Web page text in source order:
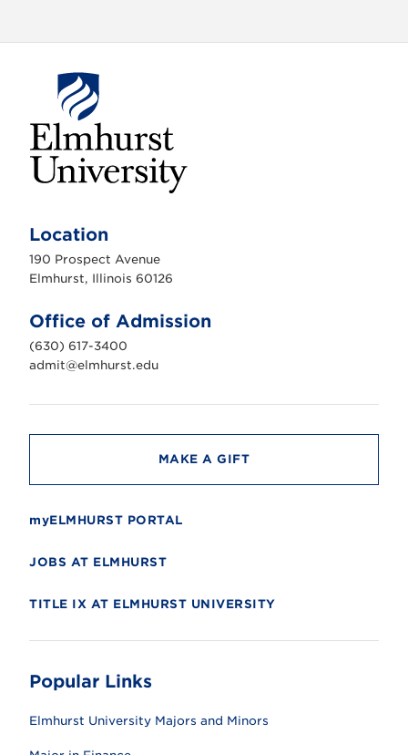
h
r
s
n
i
v
e
r
t
Location
190 Prospect Avenue
Elmhurst, Illinois 60126
Office of Admission
(630) 617-3400
admit@elmhurst.edu
MAKE A GIFT
myELMHURST PORTAL
JOBS AT ELMHURST
TITLE IX AT ELMHURST UNIVERSITY
Popular Links
Elmhurst University Majors and Minors